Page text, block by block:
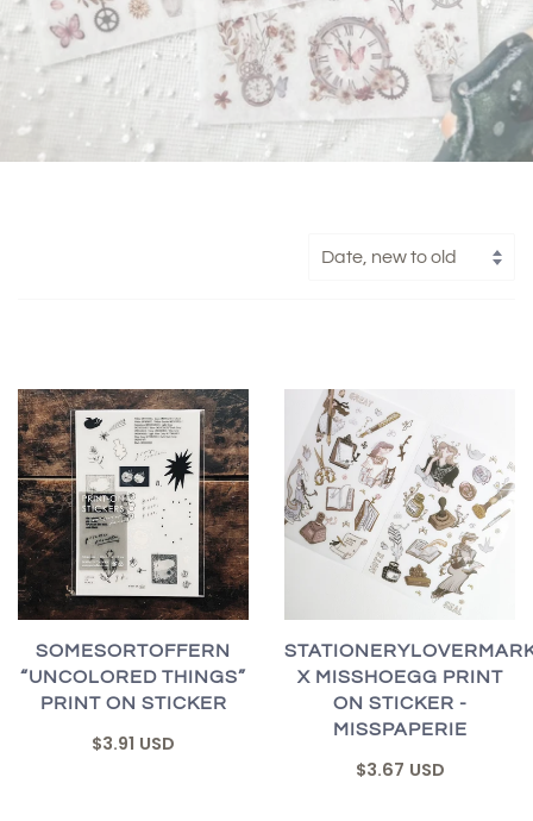
SOMESORTOFFERN
“UNCOLORED THINGS”
PRINT ON STICKER
$3.91 USD
X MISSHOEGG PRINT
ON STICKER -
MISSPAPERIE
$3.67 USD